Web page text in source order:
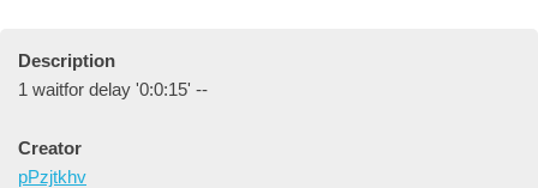
Description
1 waitfor delay '0:0:15' --
Creator
pPzjtkhv